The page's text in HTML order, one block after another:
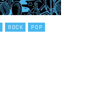
ROCK POP